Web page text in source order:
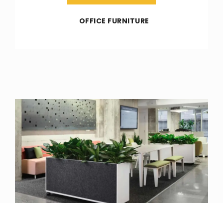
OFFICE FURNITURE